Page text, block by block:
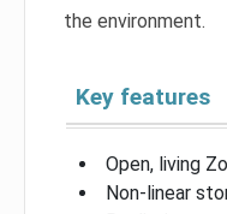
the environment.
Key features
Open, living
Non-linear